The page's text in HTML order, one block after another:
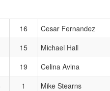
16
Cesar Fernandez
15
Michael Hall
19
Celina Avina
1 Mike Stearns